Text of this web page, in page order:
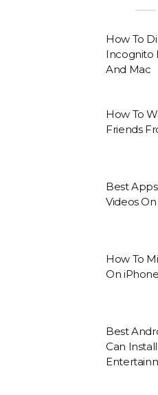
How To
Incognito
And Mac
How To
Friends
Best
Videos
How To
On
Best
Can